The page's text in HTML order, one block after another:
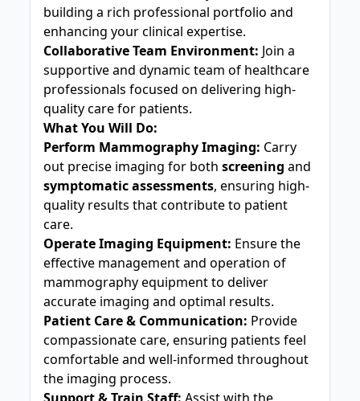
building a rich professional portfolio and
enhancing your clinical expertise.
Collaborative Team Environment: Join a
supportive and dynamic team of healthcare
professionals focused on delivering high-
quality care for patients.
What You Will Do:
Perform Mammography Imaging: Carry
out precise imaging for bothscreening and
symptomatic assessments, ensuring high-
quality results that contribute to patient
care.
Operate Imaging Equipment: Ensure the
effective management and operation of
mammography equipment to deliver
accurate imaging and optimal results.
Patient Care & Communication: Provide
compassionate care, ensuring patients feel
comfortable and well-informed throughout
the imaging process.